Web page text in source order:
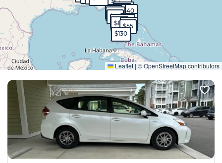
$140
$40
$570
$50
$65
$40
$1,700
$95
$130
$60
$99
$80$55
$130
Leaflet | ©OpenStreetMapcontributors
Expand